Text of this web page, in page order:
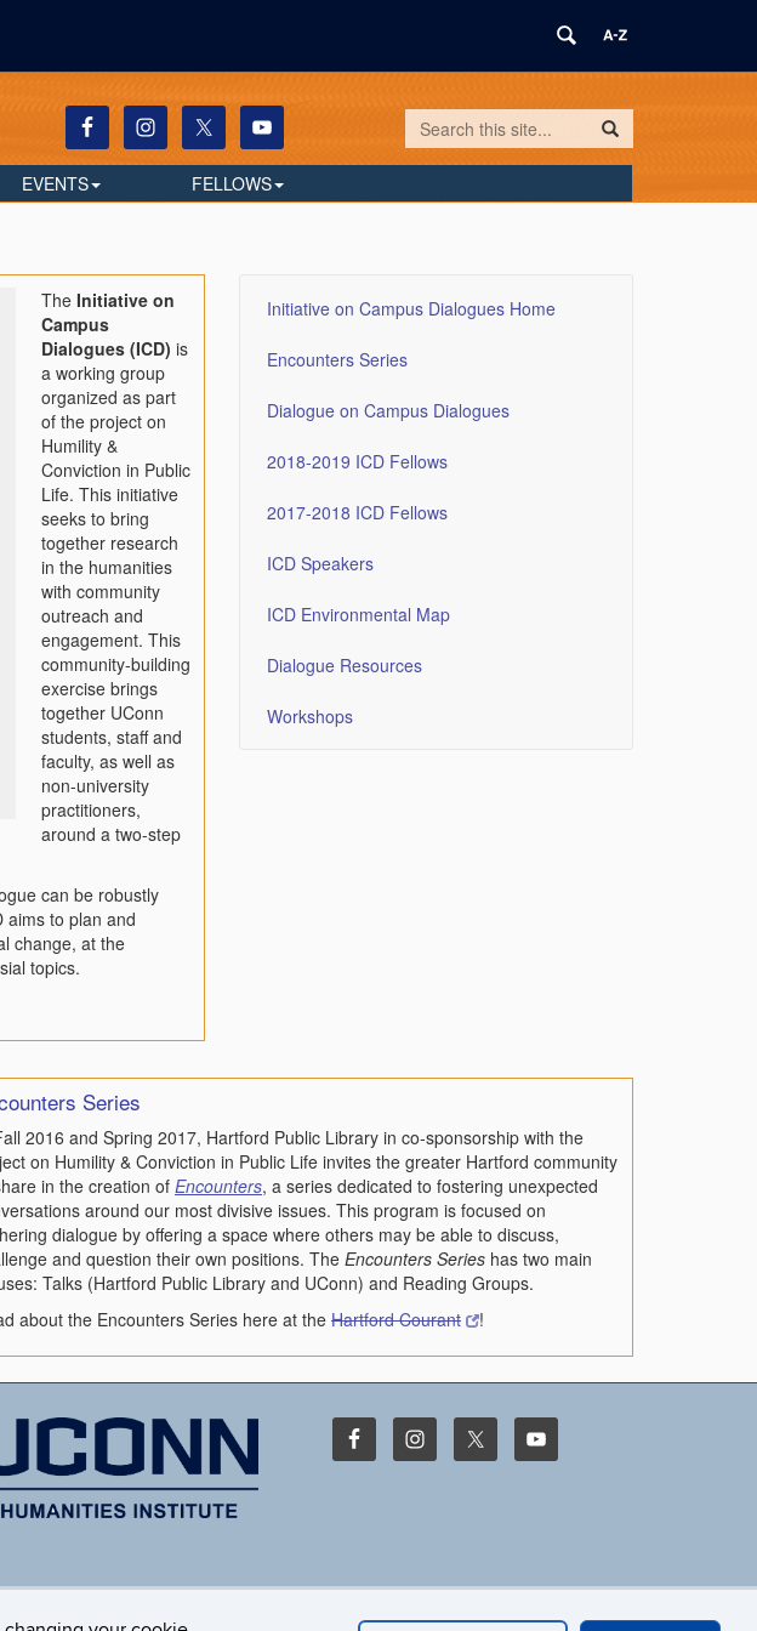
Search
this
Site
Search
in
https://humilityandconviction.uconn.edu/
Search
EVENTS FELLOWS
Initiative on Campus Dialogues Home
Encounters Series
Dialogue on Campus Dialogues
2018-2019 ICD Fellows
2017-2018 ICD Fellows
ICD Speakers
ICD Environmental Map
Dialogue Resources
Workshops
The Initiative on
Campus
Dialogues (ICD) is
a working group
organized as part
of the project on
Humility &
Conviction in Public
Life. This initiative
seeks to bring
together research
in the humanities
with community
outreach and
engagement. This
community-building
exercise brings
together UConn
students, staff and
faculty, as well as
non-university
practitioners,
around a two-step
can be robustly
aims to plan and
change, at the
topics.
Series
2016 and Spring 2017, Hartford Public Library in co-sponsorship with the
on Humility & Conviction in Public Life invites the greater Hartford community
in the creation of Encounters, a series dedicated to fostering unexpected
around our most divisive issues. This program is focused on
dialogue by offering a space where others may be able to discuss,
and question their own positions. The Encounters Series has two main
Talks (Hartford Public Library and UConn) and Reading Groups.
about the Encounters Series here at the Hartford Courant !